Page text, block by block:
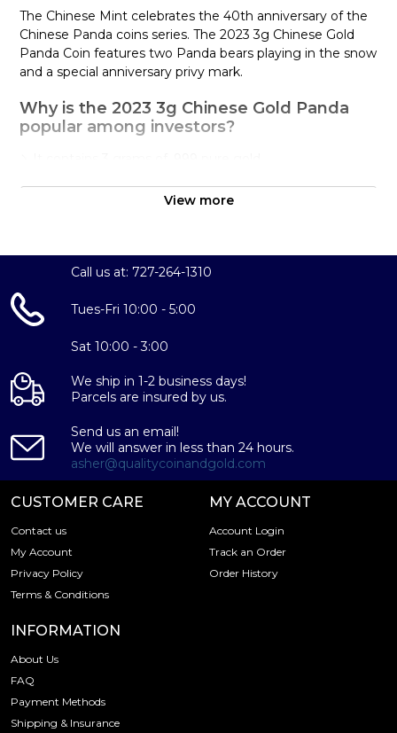
The Chinese Mint celebrates the 40th anniversary of the
Chinese Panda coins series. The 2023 3g Chinese Gold
Panda Coin features two Panda bears playing in the snow
and a special anniversary privy mark.
Why is the 2023 3g Chinese Gold Panda
popular among investors?
It marks the 41st anniversary of the Panda series with a
The 2023 3g Chinese Gold Panda coin is minted as .999
fine gold, 24 karat. The Chinese Gold Panda Coins differ
from most other common gold bullion in two ways. First,
the reverse design of the endangered panda bear
feature the same design) and second, each coin is
minted as a limited edition. First minted in 1982, the
Chinese Gold Panda Bullion Coin was greeted with great
interest among collectors. This interest peaked in 1987
after which lower mint figures resulted in limited
availability. The design of the Panda changes each year.
View more
Call us at: 727-264-1310
Tues-Fri 10:00 - 5:00
Sat 10:00 - 3:00
We ship in 1-2 business days!
Parcels are insured by us.
Send us an email!
We will answer in less than 24 hours.
asher@qualitycoinandgold.com
CUSTOMER CARE
Contact us
My Account
Privacy Policy
Terms & Conditions
MY ACCOUNT
Account Login
Track an Order
Order History
INFORMATION
About Us
FAQ
Payment Methods
Shipping & Insurance